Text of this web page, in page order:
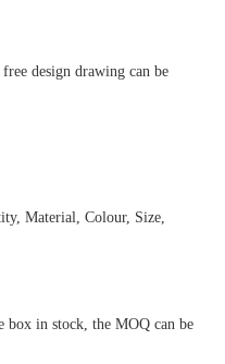
design drawing can be
Material, Colour, Size,
box in stock, the MOQ can be